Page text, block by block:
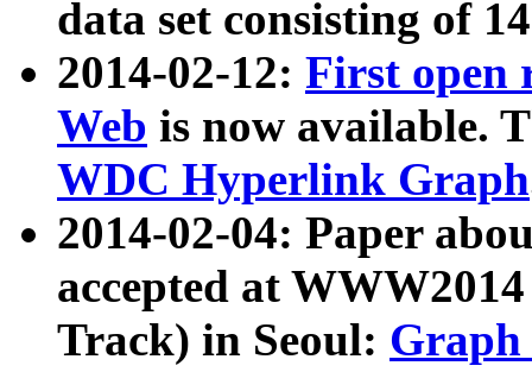
data set consisting of
2014-02-12: First open
Web is now available.
WDC Hyperlink Graph
2014-02-04: Paper
accepted at
Track) in Seoul: Graph